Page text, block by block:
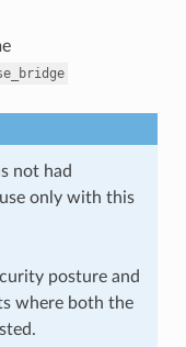
not had
only with this
posture and
where both the